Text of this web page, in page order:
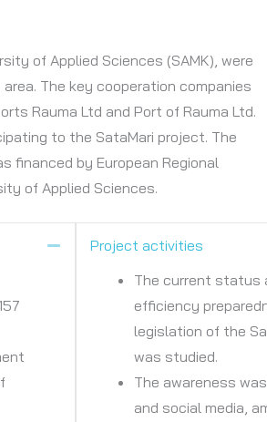
of Applied Sciences (SAMK), were
The key cooperation companies
Rauma Ltd and Port of Rauma Ltd.
to the SataMari project. The
financed by European Regional
of Applied Sciences.
CollapseProject activities
The current status
efficiency
legislation of the
was studied.
The awareness
and social media,